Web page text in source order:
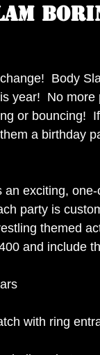
Body
year! No more
or bouncing!
a birthday
an exciting,
party is
themed
and include
with ring